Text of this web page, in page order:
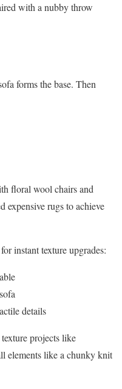
with a nubby throw
forms the base. Then
floral wool chairs and
expensive rugs to achieve
for instant texture upgrades:
details
projects like
elements like a chunky knit